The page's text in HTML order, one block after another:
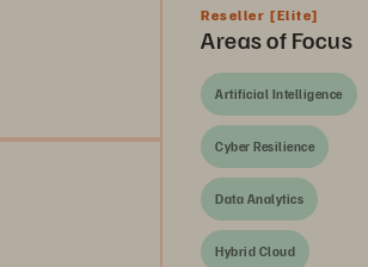
Reseller [Elite]
Areas of Focus
Artificial Intelligence
Cyber Resilience
Data Analytics
Hybrid Cloud